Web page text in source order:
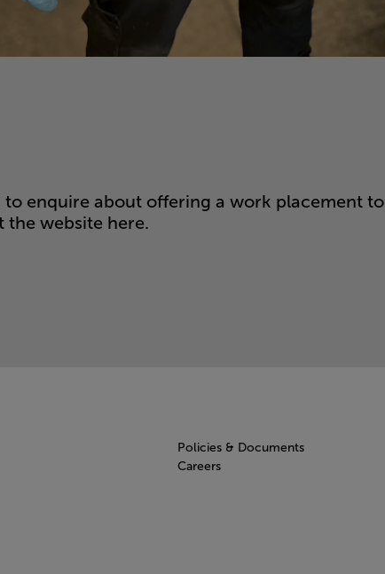
enquire about offering a work placement to
the website here.
Policies & Documents
Careers